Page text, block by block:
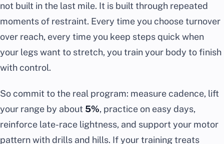
not built in the last mile. It is built through repeated
moments of restraint. Every time you choose turnover
over reach, every time you keep steps quick when
your legs want to stretch, you train your body to finish
with control.
So commit to the real program: measure cadence, lift
your range by about 5%, practice on easy days,
reinforce late-race lightness, and support your motor
pattern with drills and hills. If your training treats